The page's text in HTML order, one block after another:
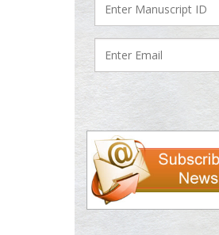
Justice
Liberty University, USA
Thomas W Miller
Department of
Psychiatry
University of
Kentucky, USA
Gjumrakch Aliev
Department of Medicine